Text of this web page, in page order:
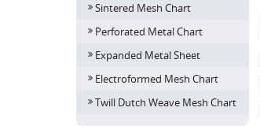
Sintered Mesh Chart
Perforated Metal Chart
Expanded Metal Sheet
Electroformed Mesh Chart
Twill Dutch Weave Mesh Chart